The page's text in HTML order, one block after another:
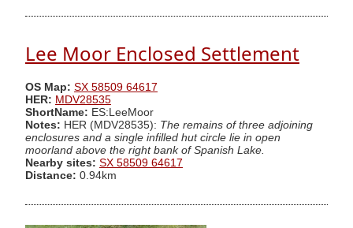
Lee Moor Enclosed Settlement
OS Map: SX 58509 64617
HER: MDV28535
ShortName: ES:LeeMoor
Notes: HER (MDV28535): The remains of three adjoining
enclosures and a single infilled hut circle lie in open
moorland above the right bank of Spanish Lake.
Nearby sites: SX 58509 64617
Distance: 0.94km